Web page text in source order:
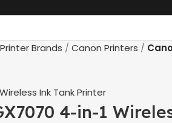
Printer Brands Canon Printers
4-in-1